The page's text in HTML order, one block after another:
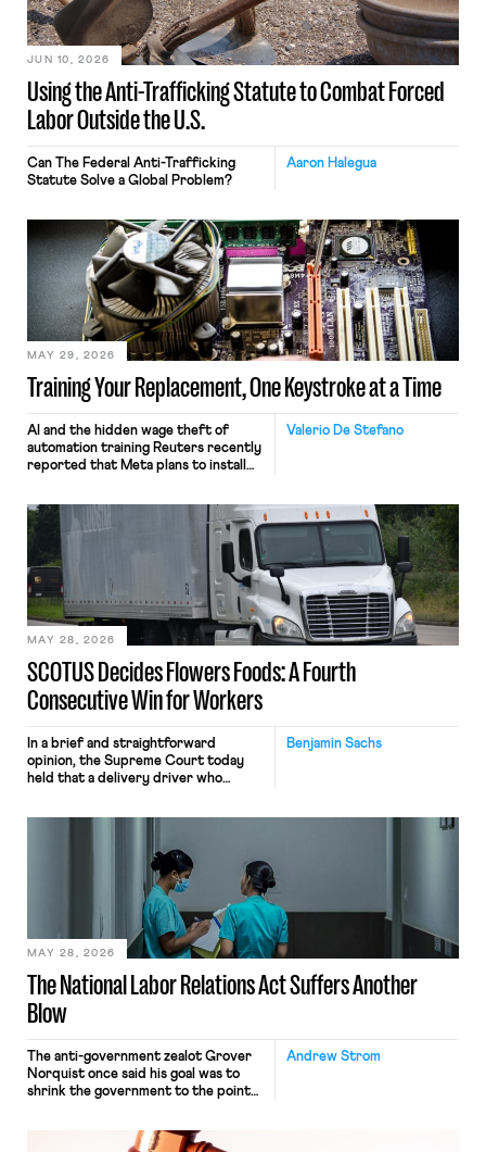
Using the Anti-Trafficking Statute to Combat Forced
Labor Outside the U.S.
JUN 10, 2026
Aaron Halegua
Can The Federal Anti-Trafficking
Statute Solve a Global Problem?
Training Your Replacement, One Keystroke at a Time
MAY 29, 2026
Valerio De Stefano
AI and the hidden wage theft of
automation training Reuters recently
reported that Meta plans to install
mouse movements, clicks, and
keystrokes for AI training. Meta says
performance evaluation and will
include safeguards. Most revealingly,
employees would help train these […]
SCOTUS Decides Flowers Foods: A Fourth
Consecutive Win for Workers
MAY 28, 2026
Benjamin Sachs
In a brief and straightforward
opinion, the Supreme Court today
held that a delivery driver who
nonetheless engaged in interstate
commerce. Because the driver
transported goods for a segment of
their interstate journey from the
place where they were […]
The National Labor Relations Act Suffers Another
Blow
MAY 28, 2026
Andrew Strom
The anti-government zealot Grover
Norquist once said his goal was to
shrink the government to the point
judges have applied that same